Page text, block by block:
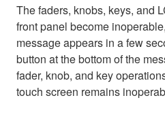
The faders, knobs, keys, and
front panel become
message appears in a few
button at the bottom of the
fader, knob, and key
touch screen remains